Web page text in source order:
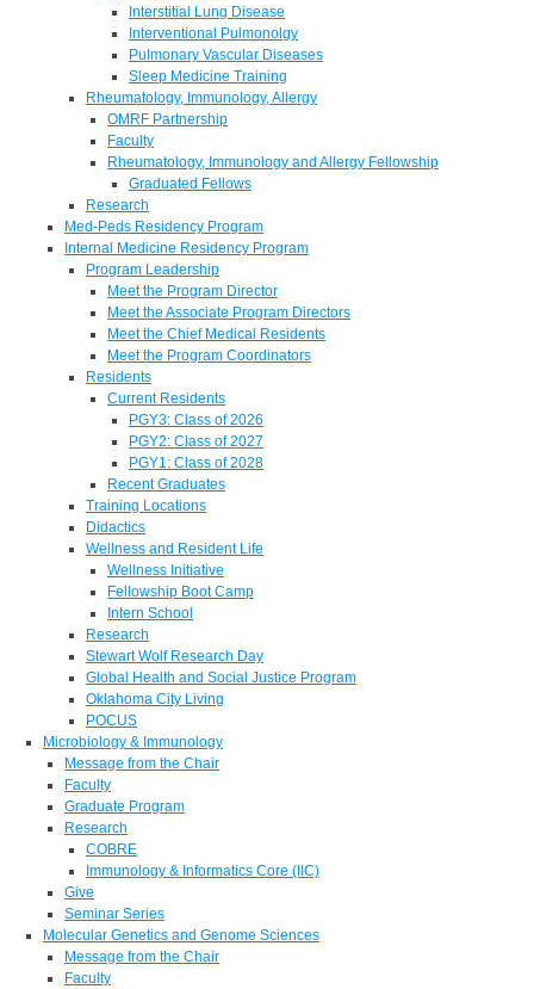
Interstitial Lung Disease
Interventional Pulmonolgy
Pulmonary Vascular Diseases
Sleep Medicine Training
Rheumatology, Immunology, Allergy
OMRF Partnership
Faculty
Rheumatology, Immunology and Allergy Fellowship
Graduated Fellows
Research
Med-Peds Residency Program
Internal Medicine Residency Program
Program Leadership
Meet the Program Director
Meet the Associate Program Directors
Meet the Chief Medical Residents
Meet the Program Coordinators
Residents
Current Residents
PGY3: Class of 2026
PGY2: Class of 2027
PGY1: Class of 2028
Recent Graduates
Training Locations
Didactics
Wellness and Resident Life
Wellness Initiative
Fellowship Boot Camp
Intern School
Research
Stewart Wolf Research Day
Global Health and Social Justice Program
Oklahoma City Living
POCUS
Microbiology & Immunology
Message from the Chair
Faculty
Graduate Program
Research
COBRE
Immunology & Informatics Core (IIC)
Give
Seminar Series
Molecular Genetics and Genome Sciences
Message from the Chair
Faculty